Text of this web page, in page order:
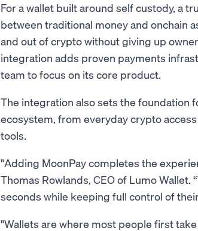
For a wallet built around self custody, a
between traditional money and onchain
and out of crypto without giving up
integration adds proven payments
team to focus on its core product.
The integration also sets the foundation
ecosystem, from everyday crypto
tools.
"Adding MoonPay completes the
Thomas Rowlands, CEO of Lumo
seconds while keeping full control of
"Wallets are where most people first